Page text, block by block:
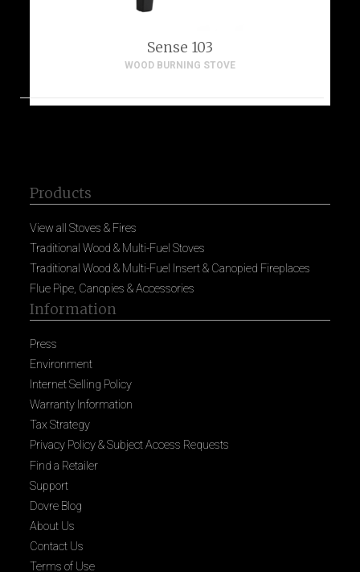
Sense 103
WOOD BURNING STOVE
Products
View all Stoves & Fires
Traditional Wood & Multi-Fuel Stoves
Traditional Wood & Multi-Fuel Insert & Canopied Fireplaces
Flue Pipe, Canopies & Accessories
Information
Press
Environment
Internet Selling Policy
Warranty Information
Tax Strategy
Privacy Policy & Subject Access Requests
Find a Retailer
Support
Dovre Blog
About Us
Contact Us
Terms of Use